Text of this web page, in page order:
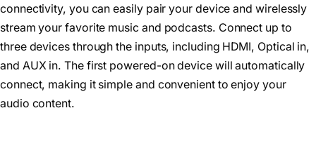
connectivity, you can easily pair your device and wirelessly
stream your favorite music and podcasts. Connect up to
three devices through the inputs, including HDMI, Optical in,
and AUX in. The first powered-on device will automatically
connect, making it simple and convenient to enjoy your
audio content.